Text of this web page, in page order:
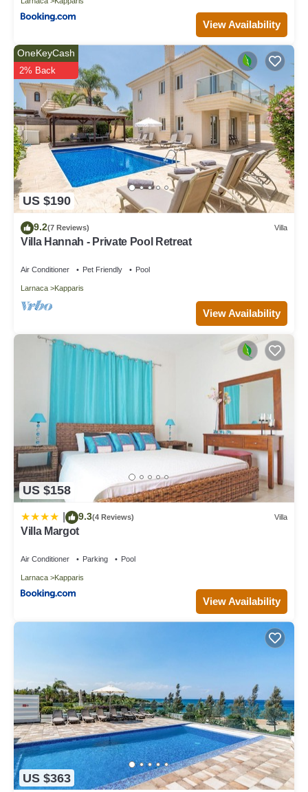
View Availability
US $190
OneKeyCash
2% Back
9.2(7 Reviews) Villa
Villa Hannah - Private Pool Retreat
Air Conditioner Pet Friendly Pool
Larnaca Kapparis
View Availability
US $158
9.3(4 Reviews) Villa
Villa Margot
Air Conditioner Parking Pool
Larnaca Kapparis
View Availability
US $363